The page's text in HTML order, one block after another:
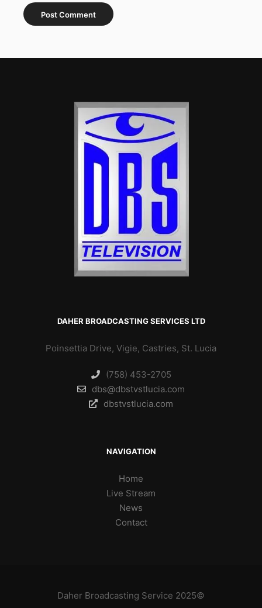
DAHER BROADCASTING SERVICES LTD
Poinsettia Drive, Vigie, Castries, St. Lucia
(758) 453-2705
dbs@dbstvstlucia.com
dbstvstlucia.com
NAVIGATION
Home
Live Stream
News
Contact
Daher Broadcasting Service 2025©